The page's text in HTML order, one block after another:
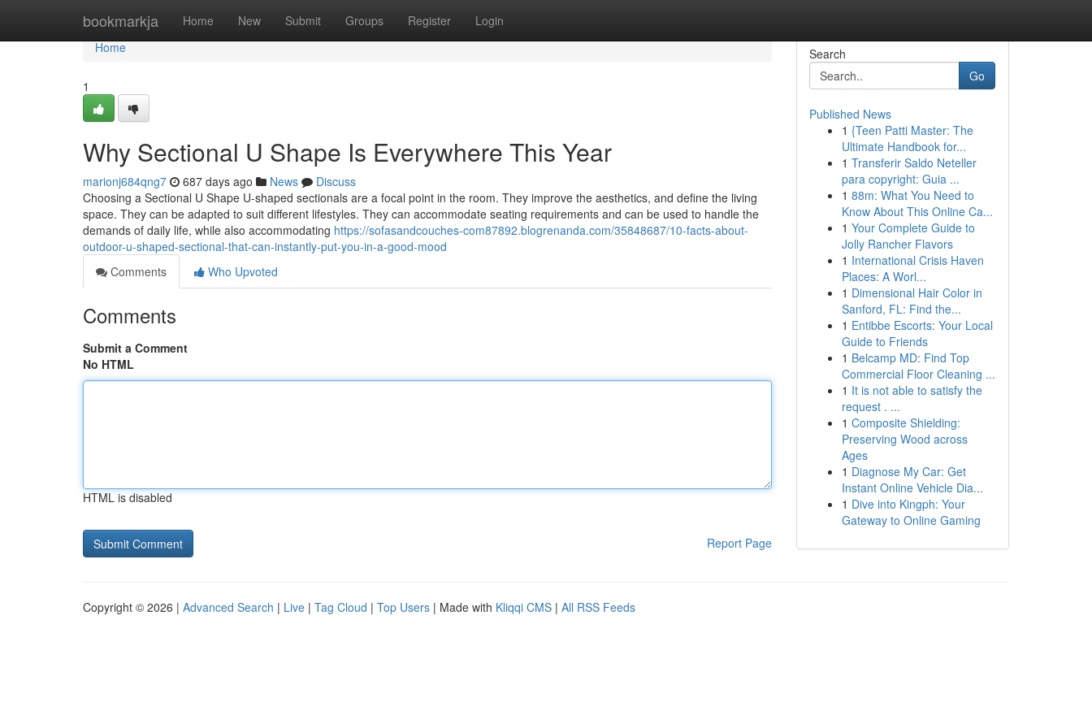
bookmarkja Home New Submit Groups Register Login
Home
Home
1
Why Sectional U Shape Is Everywhere This Year
marionj684qng7 687 days ago News
Discuss
Choosing a Sectional U Shape U-shaped sectionals are a focal point in the room. They improve the aesthetics, and define the living
space. They can be adapted to suit different lifestyles. They can accommodate seating requirements and can be used to handle the
demands of daily life, while also accommodating https://sofasandcouches-com87892.blogrenanda.com/35848687/10-facts-about-
outdoor-u-shaped-sectional-that-can-instantly-put-you-in-a-good-mood
Comments
Who Upvoted
Comments
Submit a Comment
No HTML
HTML is disabled
Report Page
Search
Go
Published News
1 {Teen Patti Master: The
Ultimate Handbook for...
1 Transferir Saldo Neteller
para copyright: Guia ...
1 88m: What You Need to
Know About This Online Ca...
1 Your Complete Guide to
Jolly Rancher Flavors
1 International Crisis Haven
Places: A Worl...
1 Dimensional Hair Color in
Sanford, FL: Find the...
1 Entibbe Escorts: Your Local
Guide to Friends
1 Belcamp MD: Find Top
Commercial Floor Cleaning ...
1 It is not able to satisfy the
request . ...
1 Composite Shielding:
Preserving Wood across
Ages
1 Diagnose My Car: Get
Instant Online Vehicle Dia...
1 Dive into Kingph: Your
Gateway to Online Gaming
Copyright © 2026 | Advanced Search | Live | Tag Cloud | Top Users | Made with Kliqqi CMS | All RSS Feeds